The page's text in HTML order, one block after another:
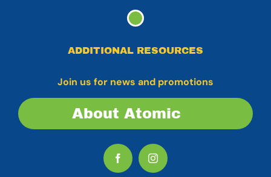
ADDITIONAL RESOURCES
Join us for news and promotions
About Atomic